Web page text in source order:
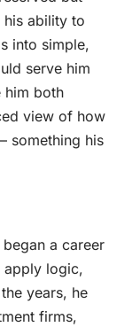
ability to
into simple,
serve him
him both
view of how
something his
began a career
apply logic,
years, he
firms,